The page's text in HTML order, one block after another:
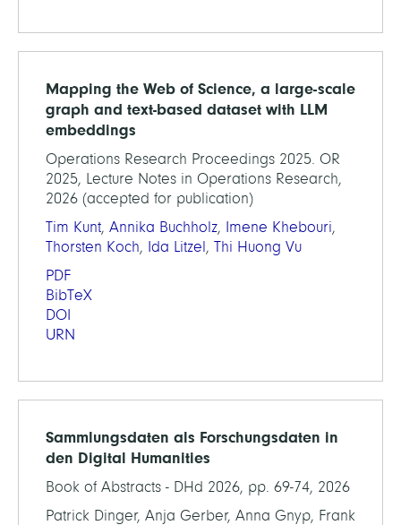
Mapping the Web of Science, a large-scale
graph and text-based dataset with LLM
embeddings
Operations Research Proceedings 2025. OR
2025, Lecture Notes in Operations Research,
2026 (accepted for publication)
Tim Kunt, Annika Buchholz, Imene Khebouri,
Thorsten Koch, Ida Litzel, Thi Huong Vu
PDF
BibTeX
DOI
URN
Sammlungsdaten als Forschungsdaten in
den Digital Humanities
Book of Abstracts - DHd 2026, pp. 69-74, 2026
Patrick Dinger, Anja Gerber, Anna Gnyp, Frank